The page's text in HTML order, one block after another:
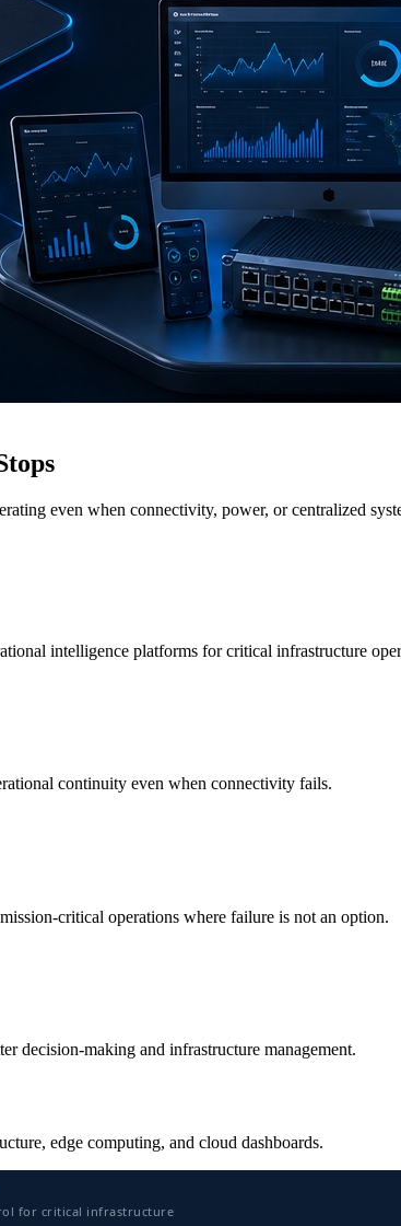
even when connectivity, power, or centralized
intelligence platforms for critical infrastructure
continuity even when connectivity fails.
critical operations where failure is not an option.
decision-making and infrastructure management.
edge computing, and cloud dashboards.